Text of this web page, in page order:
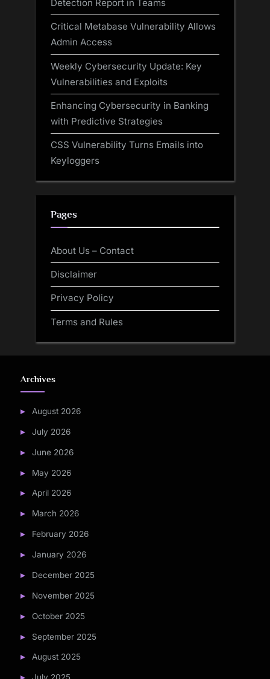
Detection Report in Teams
Critical Metabase Vulnerability Allows
Admin Access
Weekly Cybersecurity Update: Key
Vulnerabilities and Exploits
Enhancing Cybersecurity in Banking
with Predictive Strategies
CSS Vulnerability Turns Emails into
Keyloggers
Pages
About Us – Contact
Disclaimer
Privacy Policy
Terms and Rules
Archives
August 2026
July 2026
June 2026
May 2026
April 2026
March 2026
February 2026
January 2026
December 2025
November 2025
October 2025
September 2025
August 2025